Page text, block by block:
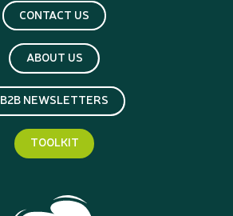
CONTACT US
ABOUT US
B2B NEWSLETTERS
TOOLKIT